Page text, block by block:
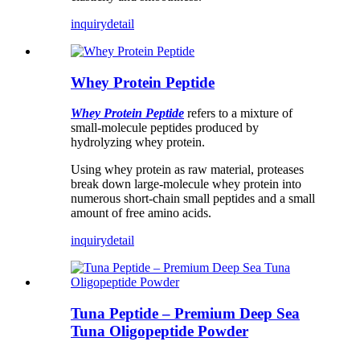
inquirydetail
Whey Protein Peptide
Whey Protein Peptide refers to a mixture of
small-molecule peptides produced by
hydrolyzing whey protein.
Using whey protein as raw material, proteases
break down large-molecule whey protein into
numerous short-chain small peptides and a small
amount of free amino acids.
inquirydetail
Tuna Peptide – Premium Deep Sea
Tuna Oligopeptide Powder